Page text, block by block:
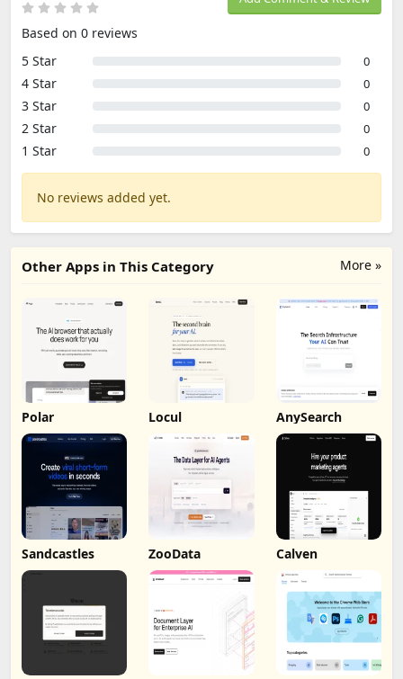
Based on 0 reviews
5 Star
0
4 Star 0
3 Star 0
2 Star 0
1 Star 0
No reviews added yet.
More »
Other Apps in This Category
Polar Locul AnySearch
Sandcastles ZooData Calven